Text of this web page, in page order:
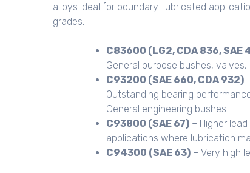
alloys ideal for boundary-lubricated
grades:
C83600 (LG2, CDA 836, SAE
General purpose bushes, valves,
C93200 (SAE 660, CDA 932)
Outstanding bearing
General engineering bushes.
C93800 (SAE 67) – Higher
applications where lubrication
C94300 (SAE 63) – Very high